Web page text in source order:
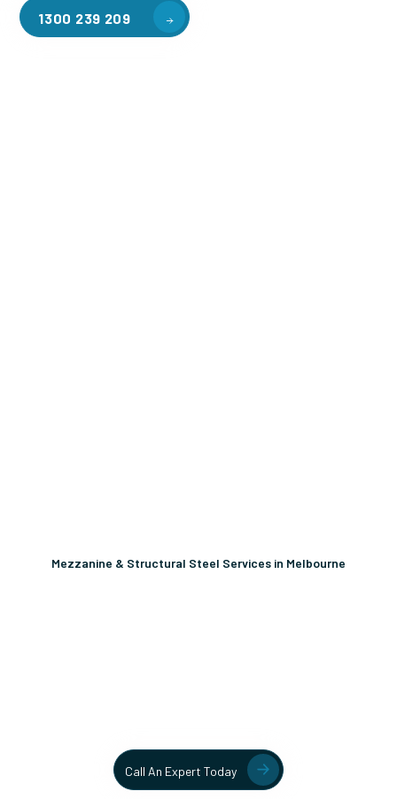
1300 239 209
Mezzanine & Structural Steel Services in Melbourne
Call An Expert Today